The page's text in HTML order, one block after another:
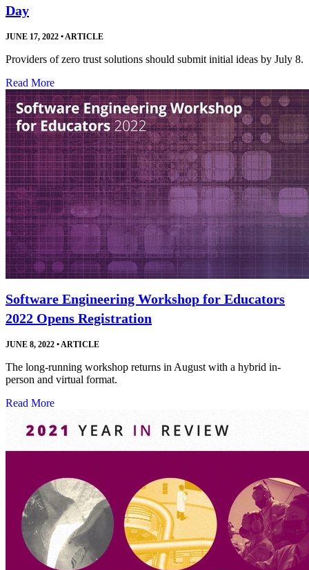
Day
JUNE 17, 2022 • ARTICLE
Providers of zero trust solutions should submit initial ideas by July 8.
Read More
Software Engineering Workshop for Educators
2022 Opens Registration
JUNE 8, 2022 •ARTICLE
The long-running workshop returns in August with a hybrid in-
person and virtual format.
Read More